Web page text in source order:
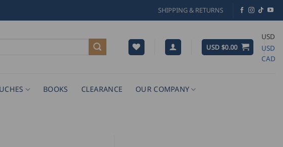
SHIPPING & RETURNS
USD $0.00
USD
USD
CAD
BOOKS CLEARANCE OUR COMPANY